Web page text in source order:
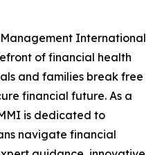
International
of financial health
and families break free
financial future. As a
is dedicated to
navigate financial